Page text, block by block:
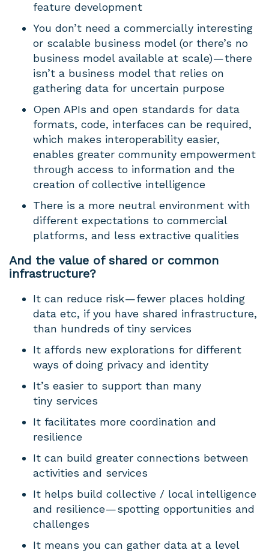
feature development
You don’t need a commercially interesting
or scalable business model (or there’s no
business model available at scale) — there
isn’t a business model that relies on
gathering data for uncertain purpose
Open APIs and open standards for data
formats, code, interfaces can be required,
which makes interoperability easier,
enables greater community empowerment
through access to information and the
creation of collective intelligence
There is a more neutral environment with
different expectations to commercial
platforms, and less extractive qualities
And the value of shared or common
infrastructure?
It can reduce risk — fewer places holding
data etc, if you have shared infrastructure,
than hundreds of tiny services
It affords new explorations for different
ways of doing privacy and identity
It’s easier to support than many
tiny services
It facilitates more coordination and
resilience
It can build greater connections between
activities and services
It helps build collective / local intelligence
and resilience — spotting opportunities and
challenges
It means you can gather data at a level